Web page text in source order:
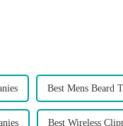
Best Mens Beard
Best Wireless